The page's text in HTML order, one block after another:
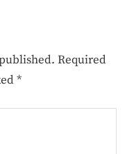
Required
*